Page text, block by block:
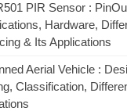
PIR Sensor :
Hardware,
& Its Applications
Aerial Vehicle :
Classification,